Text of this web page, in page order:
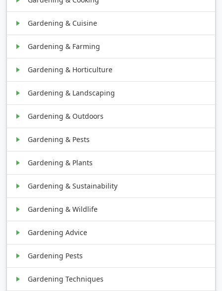
Gardening & Cuisine
Gardening & Farming
Gardening & Horticulture
Gardening & Landscaping
Gardening & Outdoors
Gardening & Pests
Gardening & Plants
Gardening & Sustainability
Gardening & Wildlife
Gardening Advice
Gardening Pests
Gardening Techniques